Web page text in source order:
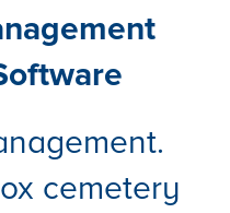
cemetery